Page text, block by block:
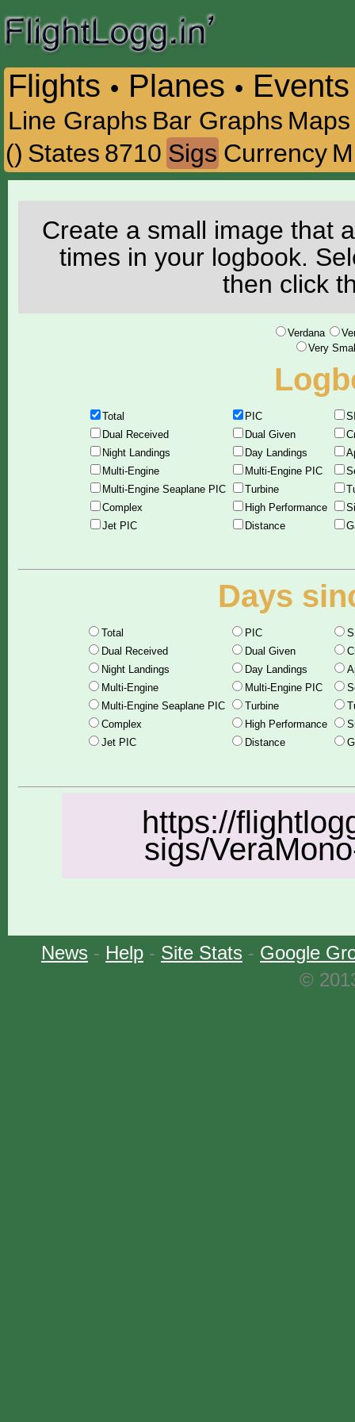
Flights • Planes • Events
Line Graphs Bar Graphs Maps
() States 8710 Sigs Currency
Create a small image that
times in your logbook.
then click
Verdana
Very
Total PIC
Dual Received
Dual Given
Night Landings
Day Landings
Multi-Engine
Multi-Engine PIC
Multi-Engine Seaplane PIC
Turbine
Complex
High Performance
Jet PIC
Distance
Days
Total PIC
Dual Received
Dual Given
Night Landings
Day Landings
Multi-Engine
Multi-Engine PIC
Multi-Engine Seaplane PIC
Turbine
Complex
High Performance
Jet PIC
Distance
https://
sigs/
News - Help - Site Stats - Google
©